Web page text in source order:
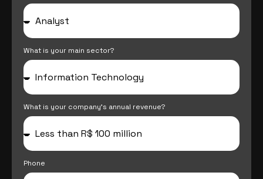
What is your main sector?
What is your company's annual revenue?
Phone